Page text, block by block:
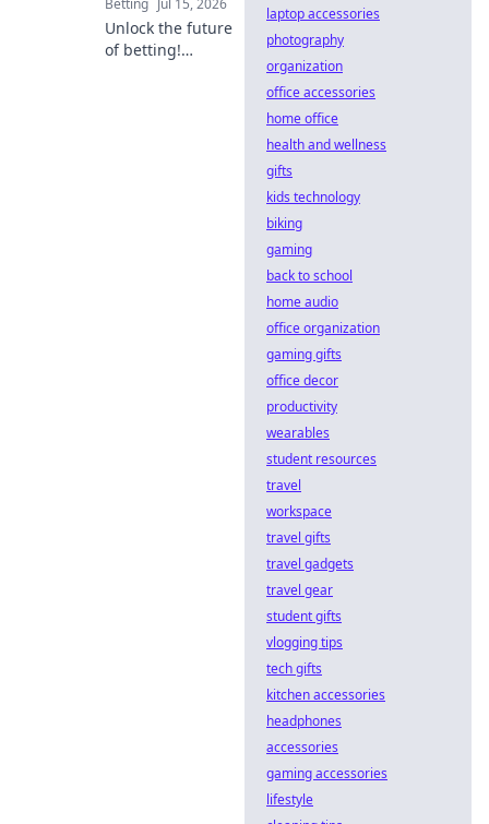
Betting Jul 15, 2026
Unlock the future
of betting!
laptop accessories
photography
organization
office accessories
home office
health and wellness
gifts
kids technology
biking
gaming
back to school
home audio
office organization
gaming gifts
office decor
productivity
wearables
student resources
travel
workspace
travel gifts
travel gadgets
travel gear
student gifts
vlogging tips
tech gifts
kitchen accessories
headphones
accessories
gaming accessories
lifestyle